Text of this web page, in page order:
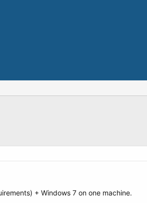
+ Windows 7 on one machine.